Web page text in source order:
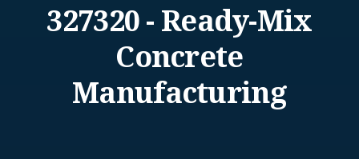
327320 - Ready-Mix
Concrete
Manufacturing